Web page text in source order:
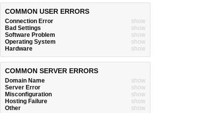
COMMON USER ERRORS
Connection Error
show
Bad Settings
show
Software Problem
show
Operating System
show
Hardware
show
COMMON SERVER ERRORS
Domain Name
show
Server Error
show
Misconfiguration
show
Hosting Failure
show
Other
show